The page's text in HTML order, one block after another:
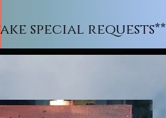
special requests**